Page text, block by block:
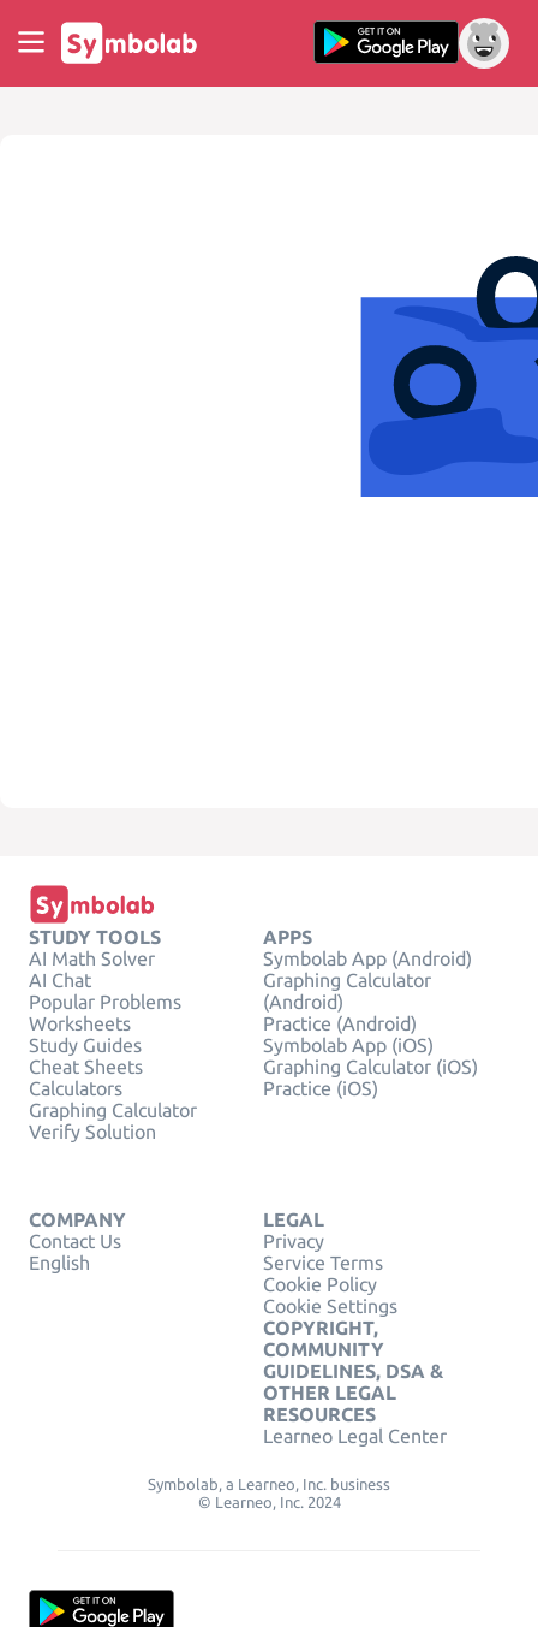
STUDY TOOLS
AI Math Solver
AI Chat
Popular Problems
Worksheets
Study Guides
Cheat Sheets
Calculators
Graphing Calculator
Verify Solution
APPS
Symbolab App (Android)
Graphing Calculator
(Android)
Practice (Android)
Symbolab App (iOS)
Graphing Calculator (iOS)
Practice (iOS)
COMPANY
Contact Us
English
LEGAL
Privacy
Service Terms
Cookie Policy
Cookie Settings
COPYRIGHT,
COMMUNITY
GUIDELINES, DSA &
OTHER LEGAL
RESOURCES
Learneo Legal Center
Symbolab, a Learneo, Inc. business
© Learneo, Inc. 2024